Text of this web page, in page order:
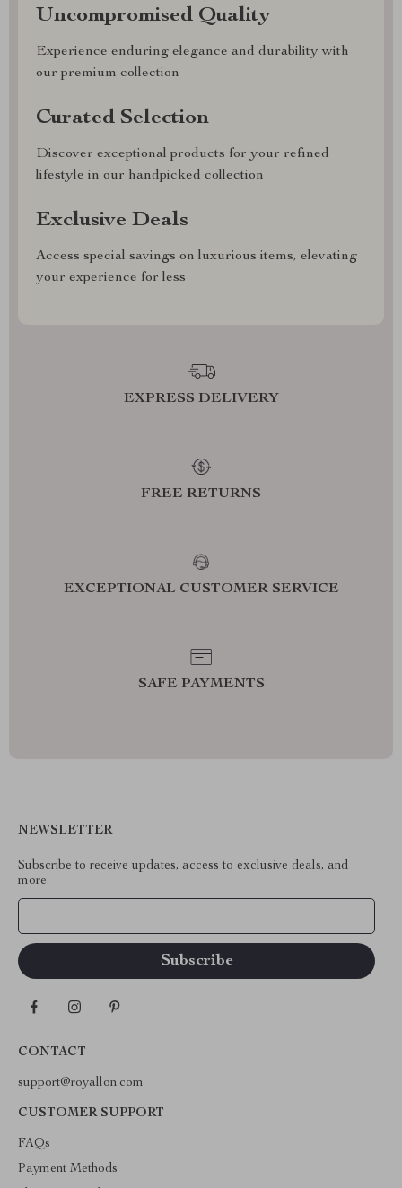
Uncompromised Quality
Experience enduring elegance and durability with
our premium collection
Curated Selection
Discover exceptional products for your refined
lifestyle in our handpicked collection
Exclusive Deals
Access special savings on luxurious items, elevating
your experience for less
EXPRESS DELIVERY
FREE RETURNS
EXCEPTIONAL CUSTOMER SERVICE
SAFE PAYMENTS
NEWSLETTER
Subscribe to receive updates, access to exclusive deals, and
more.
CONTACT
support@royallon.com
CUSTOMER SUPPORT
FAQs
Payment Methods